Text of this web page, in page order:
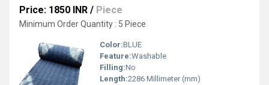
Price: 1850 INR / Piece
Minimum Order Quantity : 5 Piece
Color:BLUE
Feature:Washable
Filling:No
Length:2286 Millimeter (mm)